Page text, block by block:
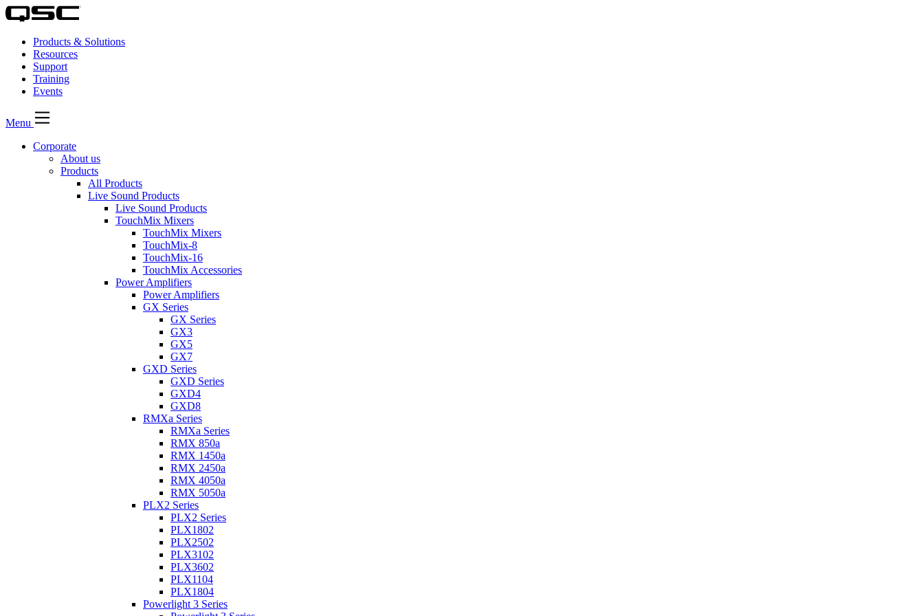
Products & Solutions
Resources
Support
Training
Events
Menu
Corporate
About us
Products
All Products
Live Sound Products
Live Sound Products
TouchMix Mixers
TouchMix Mixers
TouchMix-8
TouchMix-16
TouchMix Accessories
Power Amplifiers
Power Amplifiers
GX Series
GX Series
GX3
GX5
GX7
GXD Series
GXD Series
GXD4
GXD8
RMXa Series
RMXa Series
RMX 850a
RMX 1450a
RMX 2450a
RMX 4050a
RMX 5050a
PLX2 Series
PLX2 Series
PLX1802
PLX2502
PLX3102
PLX3602
PLX1104
PLX1804
Powerlight 3 Series